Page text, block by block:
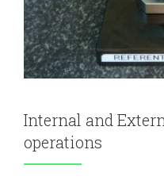
Internal and
operations